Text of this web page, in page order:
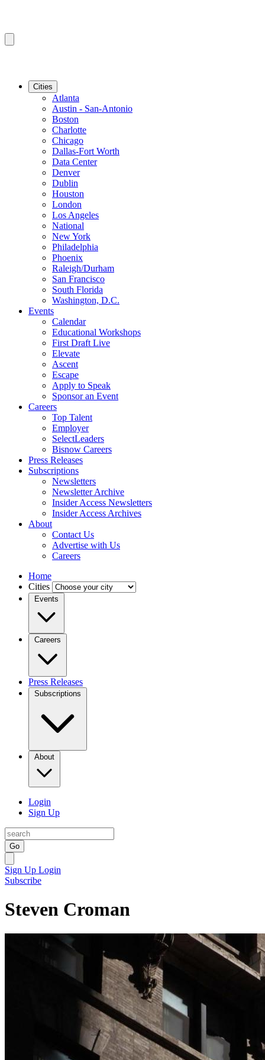
Cities
Atlanta
Austin - San-Antonio
Boston
Charlotte
Chicago
Dallas-Fort Worth
Data Center
Denver
Dublin
Houston
London
Los Angeles
National
New York
Philadelphia
Phoenix
Raleigh/Durham
San Francisco
South Florida
Washington, D.C.
Events
Calendar
Educational Workshops
First Draft Live
Elevate
Ascent
Escape
Apply to Speak
Sponsor an Event
Careers
Top Talent
Employer
SelectLeaders
Bisnow Careers
Press Releases
Subscriptions
Newsletters
Newsletter Archive
Insider Access Newsletters
Insider Access Archives
About
Contact Us
Advertise with Us
Careers
Home
Cities
Events
Careers
Press Releases
Subscriptions
About
Login
Sign Up
Go
Sign Up Login
Subscribe
Steven Croman